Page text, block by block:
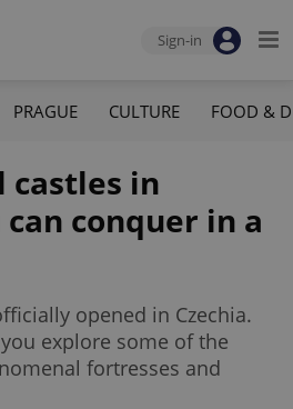
Sign-in
PRAGUE CULTURE FOOD &
castles in
can conquer in a
opened in Czechia.
explore some of the
fortresses and